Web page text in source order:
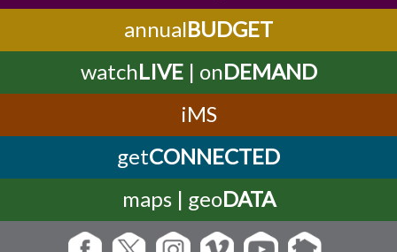
annualBUDGET
watchLIVE| onDEMAND
iMS
getCONNECTED
maps | geoDATA